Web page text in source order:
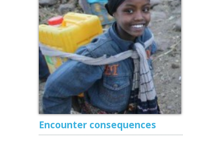
Encounter consequences